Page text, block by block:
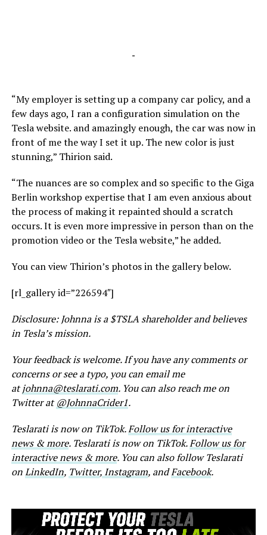
-
“My employer is setting up a company car policy, and a
few days ago, I ran a configuration simulation on the
Tesla website. and amazingly enough, the car was now in
front of me the way I set it up. The new color is just
stunning,” Thirion said.
“The nuances are so complex and so specific to the Giga
Berlin workshop expertise that I am even anxious about
the process of making it repainted should a scratch
occurs. It is even more impressive in person than on the
promotion video or the Tesla website,” he added.
You can view Thirion’s photos in the gallery below.
[rl_gallery id=”226594″]
Disclosure: Johnna is a $TSLA shareholder and believes
in Tesla’s mission.
Your feedback is welcome. If you have any comments or
concerns or see a typo, you can email me
atjohnna@teslarati.com. You can also reach me on
Twitter at@JohnnaCrider1.
Teslarati is now on TikTok.Follow us for interactive
news & more. Teslarati is now on TikTok.Follow us for
interactive news & more. You can also follow Teslarati
onLinkedIn, Twitter,Instagram, andFacebook.